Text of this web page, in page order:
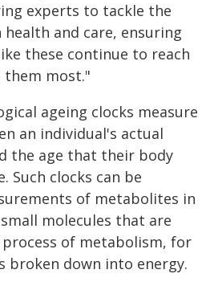
experts to tackle the
and care, ensuring
these continue to reach
them most."
ageing clocks measure
an individual's actual
the age that their body
Such clocks can be
of metabolites in
molecules that are
of metabolism, for
broken down into energy.